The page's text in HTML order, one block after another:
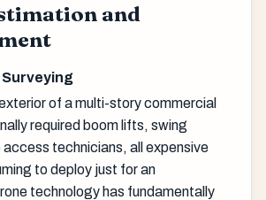
and
of a multi-story commercial
required boom lifts, swing
technicians, all expensive
to deploy just for an
technology has fundamentally